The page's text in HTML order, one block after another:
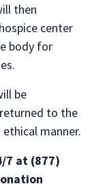
then
center
body for
be
to the
manner.
7 at (877)